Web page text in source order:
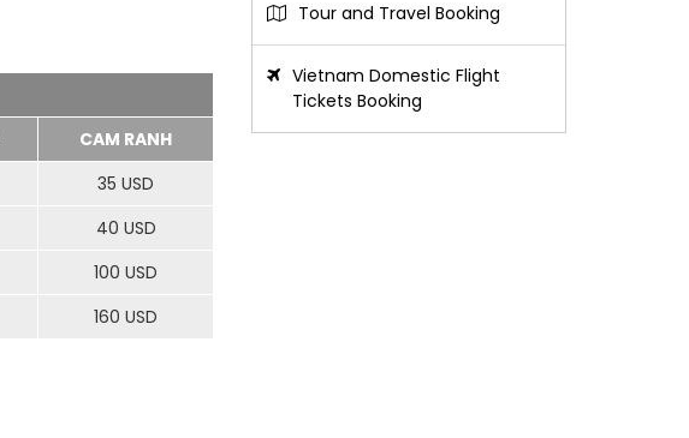
CAM RANH
35 USD
40 USD
100 USD
160 USD
Tour and Travel Booking
Vietnam Domestic Flight
Tickets Booking